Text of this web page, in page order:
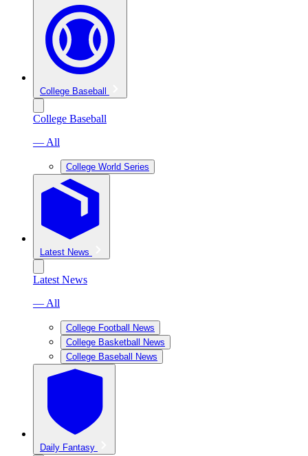
College Baseball
College Baseball
— All
College World Series
Latest News
Latest News
— All
College Football News
College Basketball News
College Baseball News
Daily Fantasy